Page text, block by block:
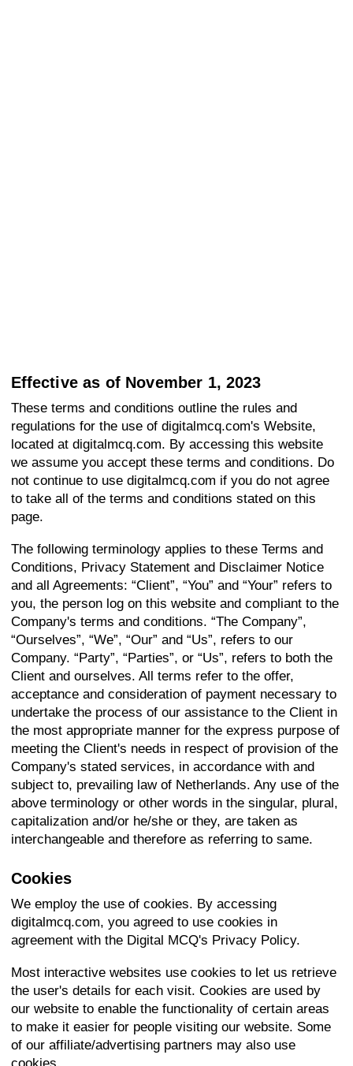
Effective as of November 1, 2023
These terms and conditions outline the rules and
regulations for the use of digitalmcq.com's Website,
located at digitalmcq.com. By accessing this website
we assume you accept these terms and conditions. Do
not continue to use digitalmcq.com if you do not agree
to take all of the terms and conditions stated on this
page.
The following terminology applies to these Terms and
Conditions, Privacy Statement and Disclaimer Notice
and all Agreements: “Client”, “You” and “Your” refers to
you, the person log on this website and compliant to the
Company's terms and conditions. “The Company”,
“Ourselves”, “We”, “Our” and “Us”, refers to our
Company. “Party”, “Parties”, or “Us”, refers to both the
Client and ourselves. All terms refer to the offer,
acceptance and consideration of payment necessary to
undertake the process of our assistance to the Client in
the most appropriate manner for the express purpose of
meeting the Client's needs in respect of provision of the
Company's stated services, in accordance with and
subject to, prevailing law of Netherlands. Any use of the
above terminology or other words in the singular, plural,
capitalization and/or he/she or they, are taken as
interchangeable and therefore as referring to same.
Cookies
We employ the use of cookies. By accessing
digitalmcq.com, you agreed to use cookies in
agreement with the Digital MCQ's Privacy Policy.
Most interactive websites use cookies to let us retrieve
the user's details for each visit. Cookies are used by
our website to enable the functionality of certain areas
to make it easier for people visiting our website. Some
of our affiliate/advertising partners may also use